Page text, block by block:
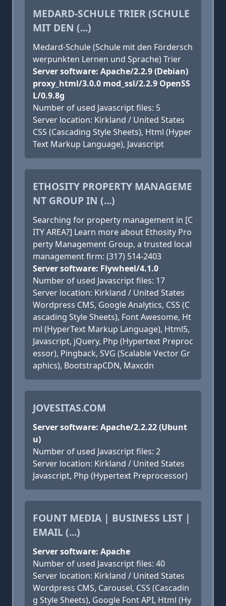
MEDARD-SCHULE TRIER (SCHULE
MIT DEN (...)
Medard-Schule (Schule mit den Fördersch
werpunkten Lernen und Sprache) Trier
Server software: Apache/2.2.9 (Debian)
proxy_html/3.0.0 mod_ssl/2.2.9 OpenSS
L/0.9.8g
Number of used Javascript files: 5
Server location: Kirkland / United States
CSS (Cascading Style Sheets), Html (Hyper
Text Markup Language), Javascript
ETHOSITY PROPERTY MANAGEME
NT GROUP IN (...)
Searching for property management in [C
ITY AREA?] Learn more about Ethosity Pro
perty Management Group, a trusted local
management firm: (317) 514-2403
Server software: Flywheel/4.1.0
Number of used Javascript files: 17
Server location: Kirkland / United States
Wordpress CMS, Google Analytics, CSS (C
ascading Style Sheets), Font Awesome, Ht
ml (HyperText Markup Language), Html5,
Javascript, jQuery, Php (Hypertext Preproc
essor), Pingback, SVG (Scalable Vector Gr
aphics), BootstrapCDN, Maxcdn
JOVESITAS.COM
Server software: Apache/2.2.22 (Ubunt
u)
Number of used Javascript files: 2
Server location: Kirkland / United States
Javascript, Php (Hypertext Preprocessor)
FOUNT MEDIA | BUSINESS LIST |
EMAIL (...)
Server software: Apache
Number of used Javascript files: 40
Server location: Kirkland / United States
Wordpress CMS, Carousel, CSS (Cascadin
g Style Sheets), Google Font API, Html (Hy